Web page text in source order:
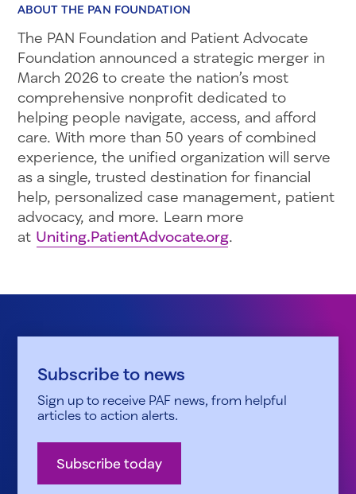
ABOUT THE PAN FOUNDATION
The PAN Foundation and Patient Advocate
Foundation announced a strategic merger in
March 2026 to create the nation’s most
comprehensive nonprofit dedicated to
helping people navigate, access, and afford
care. With more than 50 years of combined
experience, the unified organization will serve
as a single, trusted destination for financial
help, personalized case management, patient
advocacy, and more. Learn more
at Uniting.PatientAdvocate.org.
Subscribe to news
Sign up to receive PAF news, from helpful
articles to action alerts.
Subscribe today